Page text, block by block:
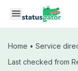
Skip to main content
Home • Service
Last checked from